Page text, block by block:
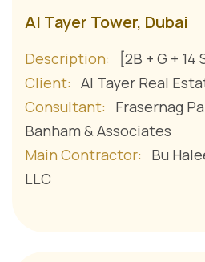
Al Tayer Tower, Dubai
Description:
[2B + G +
Client: Al Tayer Real
Consultant:
Frasernag
Banham & Associates
Main Contractor:
Bu
LLC